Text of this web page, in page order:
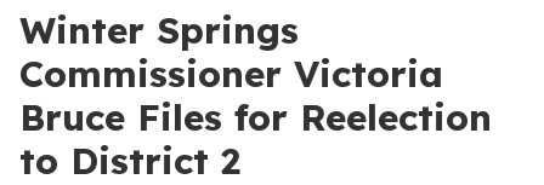
Winter Springs
Commissioner Victoria
Bruce Files for Reelection
to District 2